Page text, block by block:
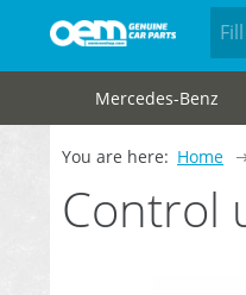
Mercedes-Benz
You are here: Home
Control